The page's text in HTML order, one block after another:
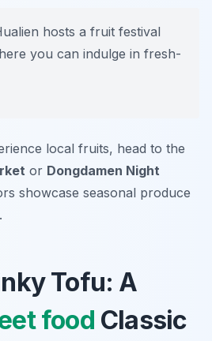
hosts a fruit festival
you can indulge in fresh-
local fruits, head to the
or Dongdamen Night
showcase seasonal produce
Tofu: A
food Classic